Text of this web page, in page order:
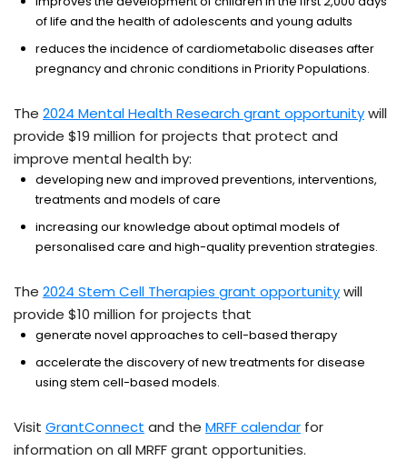
of life and the health of adolescents and young adults
reduces the incidence of cardiometabolic diseases after
pregnancy and chronic conditions in Priority Populations.
The 2024 Mental Health Research grant opportunitywill
provide $19 million for projects that protect and
improve mental health by:
developing new and improved preventions, interventions,
treatments and models of care
increasing our knowledge about optimal models of
personalised care and high-quality prevention strategies.
The 2024 Stem Cell Therapies grant opportunitywill
provide $10 million for projects that
generate novel approaches to cell-based therapy
accelerate the discovery of new treatments for disease
using stem cell-based models.
Visit GrantConnect and the MRFF calendar for
information on all MRFF grant opportunities.